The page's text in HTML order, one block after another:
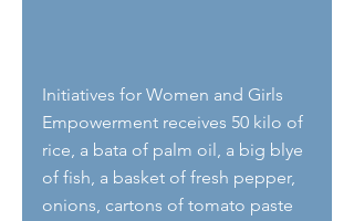
Initiatives for Women and Girls
Empowerment receives 50 kilo of
rice, a bata of palm oil, a big blye
of fish, a basket of fresh pepper,
onions, cartons of tomato paste